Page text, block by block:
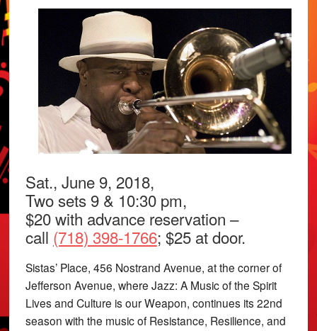
Sat., June 9, 2018,
Two sets 9 & 10:30 pm,
$20 with advance reservation –
call (718) 398-1766; $25 at door.
Sistas’ Place, 456 Nostrand Avenue, at the corner of
Jefferson Avenue, where Jazz: A Music of the Spirit
Lives and Culture is our Weapon, continues its 22nd
season with the music of Resistance, Resilience, and